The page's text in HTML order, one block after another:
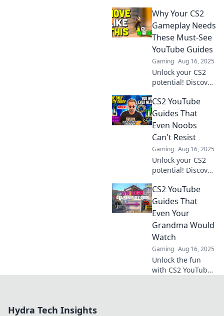
with these must-
watch YouTube
guides! Dive in
and transform
your gameplay
today!
Why Your CS2
Gameplay Needs
These Must-See
YouTube Guides
Gaming Aug 16, 2025
Unlock your CS2
potential! Discover
guides that will
elevate your
gameplay and
leave your
opponents in the
dust.
CS2 YouTube
Guides That
Even Noobs
Can't Resist
Gaming Aug 16, 2025
Unlock your CS2
potential! Discover
YouTube guides
that even
beginners can
master and
elevate your
gameplay
instantly!
CS2 YouTube
Guides That
Even Your
Grandma Would
Watch
Gaming Aug 16, 2025
Unlock the fun
with CS2 YouTube
Hydra Tech Insights